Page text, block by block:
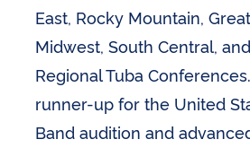
East, Rocky Mountain,
Midwest, South Central,
Regional Tuba
runner-up for the United
Band audition and